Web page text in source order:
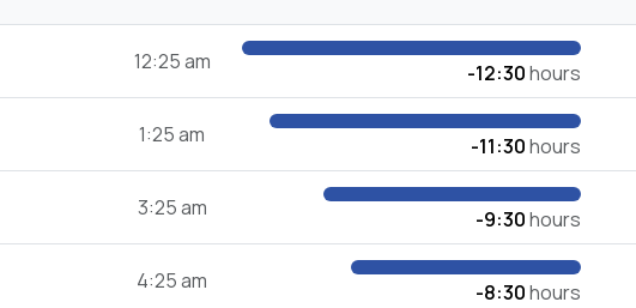
12:25 am -12:30hours
1:25 am -11:30hours
3:25 am -9:30hours
4:25 am -8:30hours